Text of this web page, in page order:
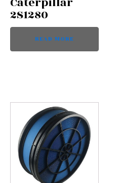
2S1280
READ MORE